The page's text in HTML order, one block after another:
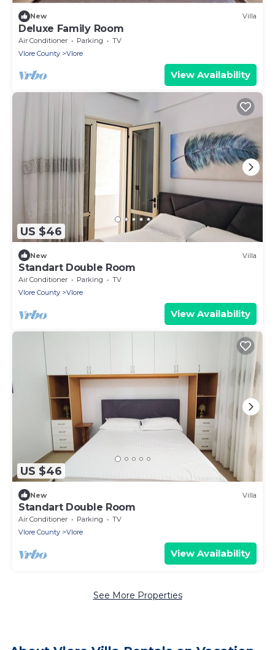
New Villa
Deluxe Family Room
Air Conditioner Parking
TV
Vlore County
Vlore
View Availability
US $46
New Villa
Standart Double Room
Air Conditioner Parking
TV
Vlore County
Vlore
View Availability
US $46
New Villa
Standart Double Room
Air Conditioner Parking
TV
Vlore County
Vlore
View Availability
See More Properties